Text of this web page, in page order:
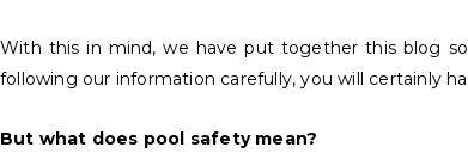
With this in mind, we have put together this blog
following our information carefully, you will certainly
But what does pool safety mean?